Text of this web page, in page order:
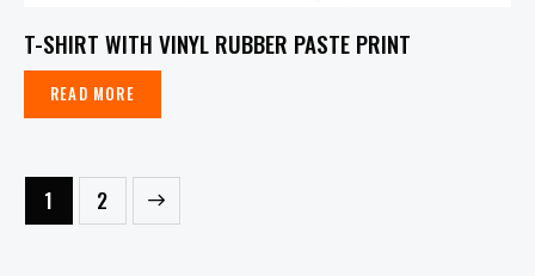
T-SHIRT WITH VINYL RUBBER PASTE PRINT
READ MORE
1 2
→